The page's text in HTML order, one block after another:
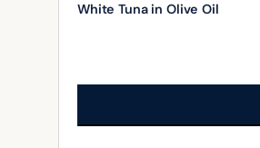
White Tuna in Olive Oil